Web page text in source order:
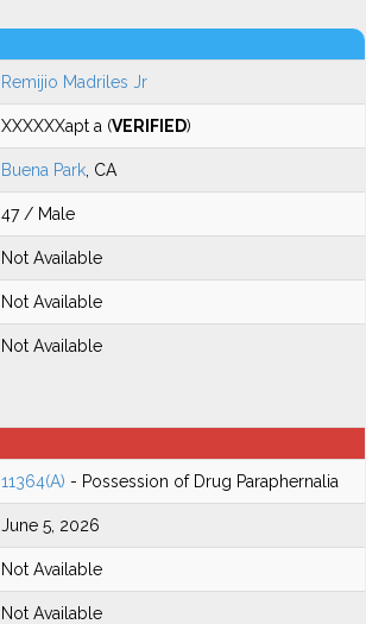
Remijio Madriles Jr
XXXXXXapt a (VERIFIED)
Buena Park , CA
47 / Male
Not Available
Not Available
Not Available
11364(A) - Possession of Drug Paraphernalia
June 5, 2026
Not Available
Not Available